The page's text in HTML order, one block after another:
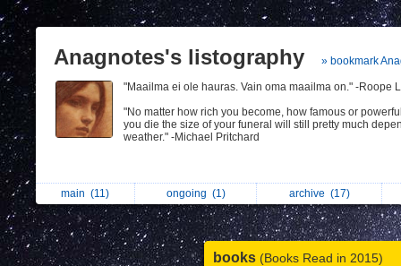
Anagnotes's listography » bookmark
"Maailma ei ole hauras. Vain oma maailma on." -Roope
"No matter how rich you become, how famous or
you die the size of your funeral will still pretty much
weather." -Michael Pritchard
main (11) ongoing (1) archive (17)
books (Books Read in 2015)